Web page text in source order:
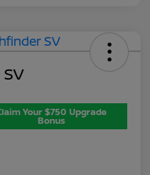
Your $750 Upgrade
Bonus